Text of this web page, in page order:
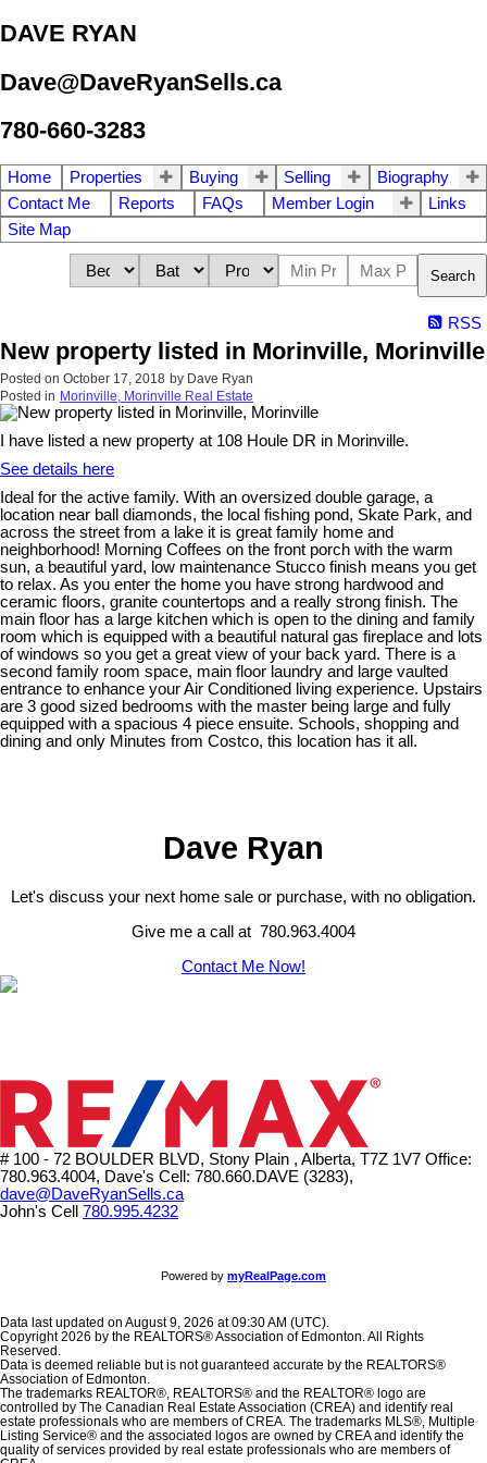
DAVE RYAN
Dave@DaveRyanSells.ca
780-660-3283
Home Properties Buying Selling
Biography
Contact Me
Reports FAQs Member Login
Links
Site Map
Search
RSS
New property listed in Morinville, Morinville
Posted on October 17, 2018 by Dave Ryan
Posted in Morinville, Morinville Real Estate
I have listed a new property at 108 Houle DR in Morinville.
See details here
Ideal for the active family. With an oversized double garage, a
location near ball diamonds, the local fishing pond, Skate Park, and
across the street from a lake it is great family home and
neighborhood! Morning Coffees on the front porch with the warm
sun, a beautiful yard, low maintenance Stucco finish means you get
to relax. As you enter the home you have strong hardwood and
ceramic floors, granite countertops and a really strong finish. The
main floor has a large kitchen which is open to the dining and family
room which is equipped with a beautiful natural gas fireplace and lots
of windows so you get a great view of your back yard. There is a
second family room space, main floor laundry and large vaulted
entrance to enhance your Air Conditioned living experience. Upstairs
are 3 good sized bedrooms with the master being large and fully
equipped with a spacious 4 piece ensuite. Schools, shopping and
dining and only Minutes from Costco, this location has it all.
Dave Ryan
Let's discuss your next home sale or purchase, with no obligation.
Give me a call at 780.963.4004
Contact Me Now!
# 100 - 72 BOULDER BLVD, Stony Plain , Alberta, T7Z 1V7 Office:
780.963.4004, Dave's Cell: 780.660.DAVE (3283),
dave@DaveRyanSells.ca
John's Cell 780.995.4232
Powered by myRealPage.com
Data last updated on August 9, 2026 at 09:30 AM (UTC).
Copyright 2026 by the REALTORS® Association of Edmonton. All Rights
Reserved.
Data is deemed reliable but is not guaranteed accurate by the REALTORS®
Association of Edmonton.
The trademarks REALTOR®, REALTORS® and the REALTOR® logo are
controlled by The Canadian Real Estate Association (CREA) and identify real
estate professionals who are members of CREA. The trademarks MLS®, Multiple
Listing Service® and the associated logos are owned by CREA and identify the
quality of services provided by real estate professionals who are members of